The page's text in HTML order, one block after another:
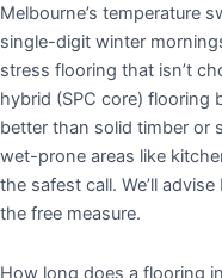
Melbourne’s temperature
single-digit winter
stress flooring that isn’t
hybrid (SPC core) flooring
better than solid timber or
wet-prone areas like
the safest call. We’ll
the free measure.
How long does a flooring